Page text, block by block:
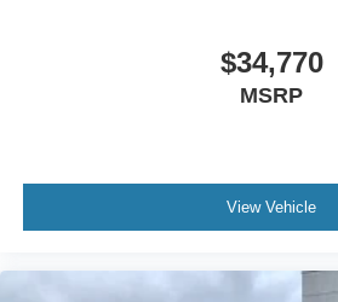
$34,770
MSRP
View Vehicle